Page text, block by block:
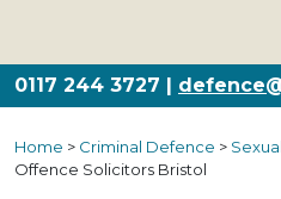
0117 244 3727
Home > Criminal Defence >
Offence Solicitors Bristol